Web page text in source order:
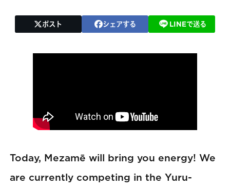
ポスト シェアする LINEで送る
Today, Mezamē will bring you energy! We
are currently competing in the Yuru-